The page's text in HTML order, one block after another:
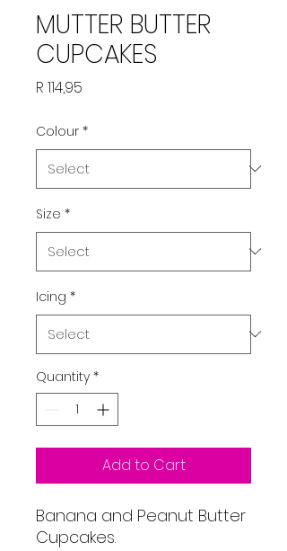
MUTTER BUTTER
CUPCAKES
R 114,95
Colour *
Size *
Icing *
Quantity *
Add to Cart
Banana and Peanut Butter
Cupcakes.